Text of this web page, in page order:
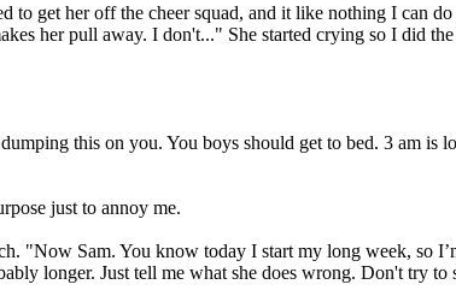
get her off the cheer squad, and it like nothing I can
her pull away. I don't..." She started crying so I did
this on you. You boys should get to bed. 3 am is
just to annoy me.
"Now Sam. You know today I start my long week, so
longer. Just tell me what she does wrong. Don't try to